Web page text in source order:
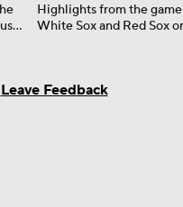
Highlights from the
White Sox and Red Sox
Leave Feedback